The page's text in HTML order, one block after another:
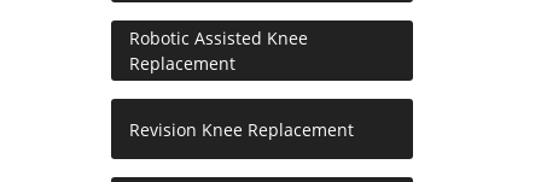
Robotic Assisted Knee
Replacement
Revision Knee Replacement